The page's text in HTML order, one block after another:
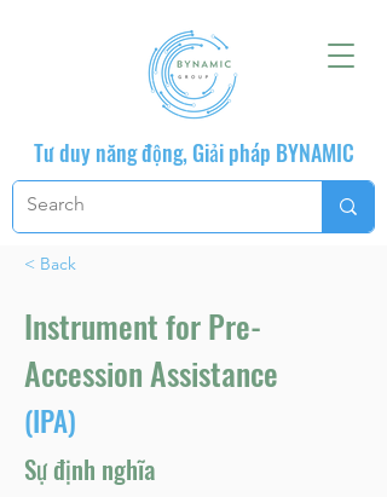
Tư duy năng động, Giải pháp BYNAMIC
< Back
Instrument for Pre-
Accession Assistance
(IPA)
Sự định nghĩa